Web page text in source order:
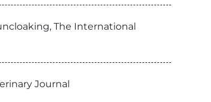
The International
Journal